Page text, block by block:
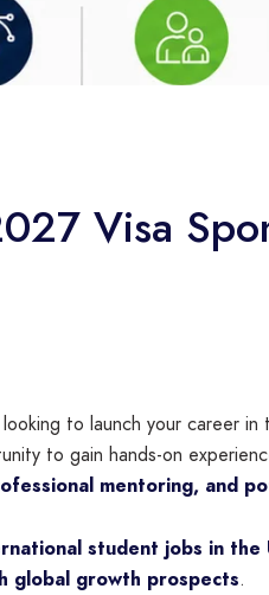
Visa
to launch your career
to gain hands-on
mentoring, and
student jobs in the
global growth prospects.